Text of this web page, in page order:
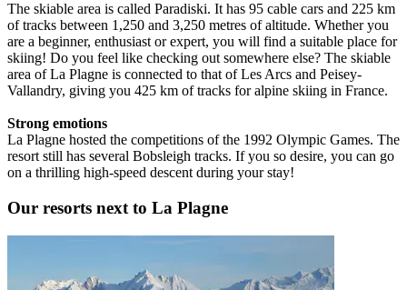
The skiable area is called Paradiski. It has 95 cable cars and 225 km
of tracks between 1,250 and 3,250 metres of altitude. Whether you
are a beginner, enthusiast or expert, you will find a suitable place for
skiing! Do you feel like checking out somewhere else? The skiable
area of La Plagne is connected to that of Les Arcs and Peisey-
Vallandry, giving you 425 km of tracks for alpine skiing in France.
Strong emotions
La Plagne hosted the competitions of the 1992 Olympic Games. The
resort still has several Bobsleigh tracks. If you so desire, you can go
on a thrilling high-speed descent during your stay!
Our resorts next to La Plagne